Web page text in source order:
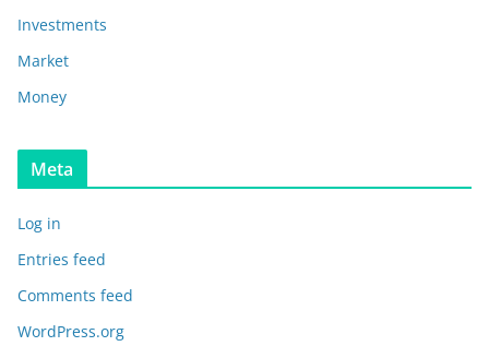
Investments
Market
Money
Meta
Log in
Entries feed
Comments feed
WordPress.org